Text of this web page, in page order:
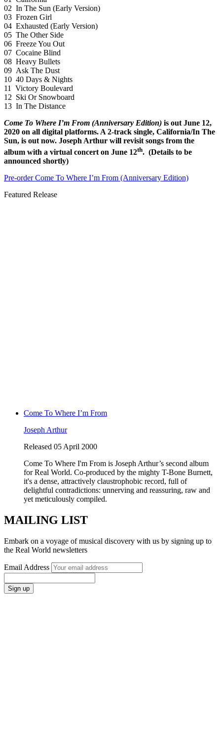
02 In The Sun (Early Version)
03 Frozen Girl
04 Exhausted (Early Version)
05 The Other Side
06 Freeze You Out
07 Cocaine Blind
08 Heavy Bullets
09 Ask The Dust
10 40 Days & Nights
11 Victory Boulevard
12 Ski Or Snowboard
13 In The Distance
Come To Where I’m From (Anniversary Edition) is out June 12,
2020 on all digital platforms. A 2-track single, California/In The
Sun, is out now. Joseph Arthur will revisit songs from the
album with a virtual concert on June 12th. (Details to be
announced shortly)
Pre-order Come To Where I’m From (Anniversary Edition)
Featured Release
Come To Where I’m From
Joseph Arthur
Released 05 April 2000
Come To Where I'm From is Joseph Arthur’s second album
for Real World. Co-produced by the mighty T-Bone Burnett,
it's a dense, attractively claustrophobic record, full of
delightful contradictions: unnerving and reassuring, raw and
yet meticulously compiled.
MAILING LIST
Embark on a voyage of musical discovery with us by signing up to
the Real World newsletters
Email Address
Sign up